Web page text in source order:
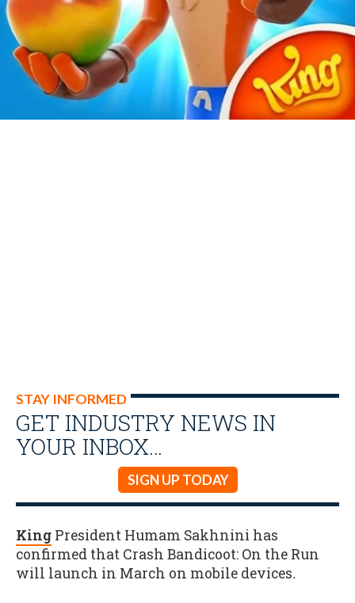
STAY INFORMED
GET INDUSTRY NEWS IN
YOUR INBOX…
SIGN UP TODAY
King President Humam Sakhnini has
confirmed that Crash Bandicoot: On the Run
will launch in March on mobile devices.